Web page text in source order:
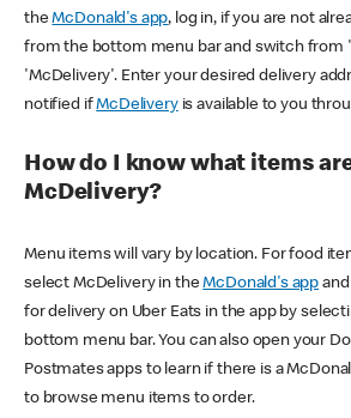
theMcDonald's app, log in, if you are not
from the bottom menu bar and switch from
'McDelivery'. Enter your desired delivery
notified ifMcDeliveryis available to you
How do I know what items
McDelivery?
Menu items will vary by location. For food
select McDelivery in theMcDonald's app
for delivery on Uber Eats in the app by
bottom menu bar. You can also open your
Postmates apps to learn if there is a
to browse menu items to order.